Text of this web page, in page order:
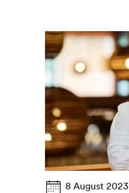
8 August 2023